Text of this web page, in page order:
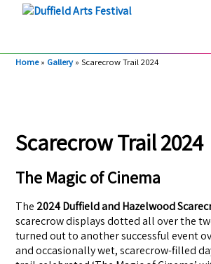
Home» Gallery»Scarecrow Trail 2024
Scarecrow Trail 2024
The Magic of Cinema
The 2024 Duffield and Hazelwood
scarecrow displays dotted all over the
turned out to another successful event
and occasionally wet, scarecrow-filled